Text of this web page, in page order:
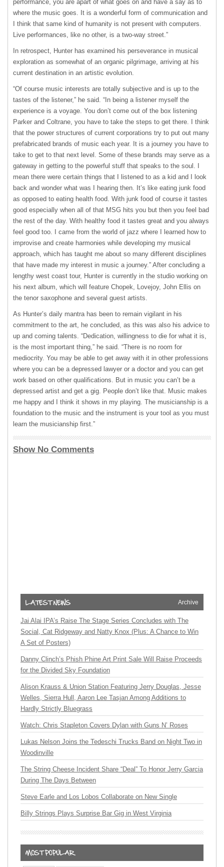
performance, you are apart of what goes on and have a say as to
where the music goes. It is a wonderful form of communication and
I think that same kind of humanity is not present with computers.
Live performances, like no other, is a two-way street.”
In retrospect, Hunter has examined his perseverance in musical
exploration as somewhat of an organic pilgrimage, arriving at his
current destination in an artistic evolution.
“Of course music interests are totally subjective and is up to the
tastes of the listener,” he said. “In being a listener myself the
experience is a voyage. You don’t come out of the box listening
Parker and Coltrane, you have to take the steps to get there. I think
that the power structures of current corporations try to put out many
prefabricated brands of music each year. It is a journey you have to
take to get to that next level. Some of these brands may serve as a
gateway in getting to the powerful stuff that speaks to the soul. I
mean there were certain things that I listened to as a kid and I look
back and wonder what was I hearing then. It’s like eating junk food
as opposed to eating health food. With junk food of course it tastes
good especially when all of that MSG hits you but then you feel bad
the rest of the day. With healthy food it tastes great and you always
feel good too. I came from the world of jazz where I learned how to
improvise and create harmonies while developing my musical
approach, which has taught me about so many different disciplines
that have made my interest in music a journey.” After concluding a
lengthy west coast tour, Hunter is currently in the studio working on
his next album, which will feature Chopek, Lovejoy, John Ellis on
the tenor saxophone and several guest artists.
As Hunter’s daily mantra has been to remain vigilant in his
commitment to the art, he concluded, as this was also his advice to
up and coming talents. “Dedication, willingness to die for what it is,
is the most important thing,” he said. “There is no room for
mediocrity. You may be able to get away with it in other professions
where you can be a depressed lawyer or a doctor and you can get
work based on other qualifications. But in music you can’t be a
depressed artist and get a gig. People don’t like that. Music makes
me happy and I think it shows in my playing. The musicianship is a
foundation to the music and the instrument is your tool as you must
learn the musicianship first.”
Show No Comments
Archive
Jai Alai IPA’s Raise The Stage Series Concludes with The
Social, Cat Ridgeway and Natty Knox (Plus: A Chance to Win
A Set of Posters)
Danny Clinch’s Phish Phine Art Print Sale Will Raise Proceeds
for the Divided Sky Foundation
Alison Krauss & Union Station Featuring Jerry Douglas, Jesse
Welles, Sierra Hull, Aaron Lee Tasjan Among Additions to
Hardly Strictly Bluegrass
Watch: Chris Stapleton Covers Dylan with Guns N’ Roses
Lukas Nelson Joins the Tedeschi Trucks Band on Night Two in
Woodinville
The String Cheese Incident Share “Deal” To Honor Jerry Garcia
During The Days Between
Steve Earle and Los Lobos Collaborate on New Single
Billy Strings Plays Surprise Bar Gig in West Virginia